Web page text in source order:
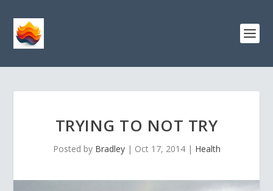
TRYING TO NOT TRY
Posted by Bradley| Oct 17, 2014| Health